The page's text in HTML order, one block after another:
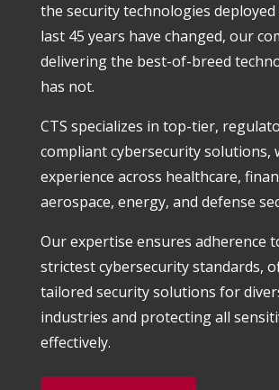
the security technologies
last 45 years have changed, our
delivering the best-of-breed
has not.
CTS specializes in top-tier,
compliant cybersecurity solutions,
experience across healthcare,
aerospace, energy, and defense
Our expertise ensures adherence
strictest cybersecurity standards,
tailored security solutions for
industries and protecting all
effectively.